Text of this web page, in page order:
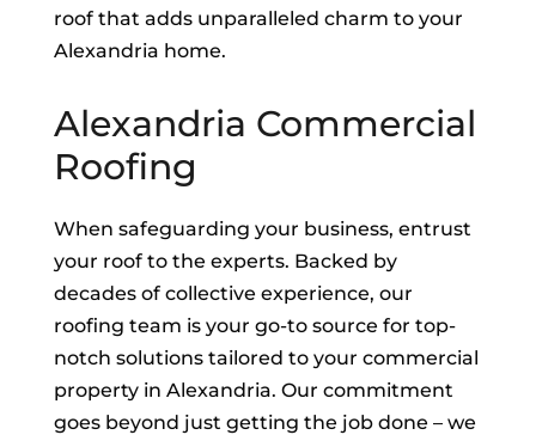
roof that adds unparalleled charm to your
Alexandria home.
Alexandria Commercial
Roofing
When safeguarding your business, entrust
your roof to the experts. Backed by
decades of collective experience, our
roofing team is your go-to source for top-
notch solutions tailored to your commercial
property in Alexandria. Our commitment
goes beyond just getting the job done – we